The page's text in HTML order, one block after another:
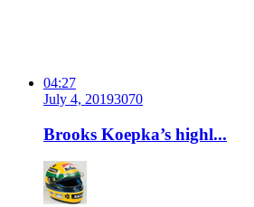
04:27
July 4, 20193070
Brooks Koepka’s highl...